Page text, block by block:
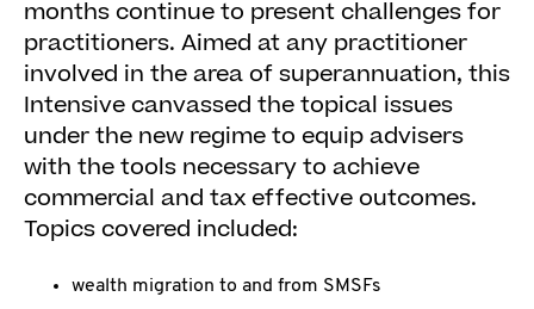
months continue to present challenges for
practitioners. Aimed at any practitioner
involved in the area of superannuation, this
Intensive canvassed the topical issues
under the new regime to equip advisers
with the tools necessary to achieve
commercial and tax effective outcomes.
Topics covered included:
wealth migration to and from SMSFs